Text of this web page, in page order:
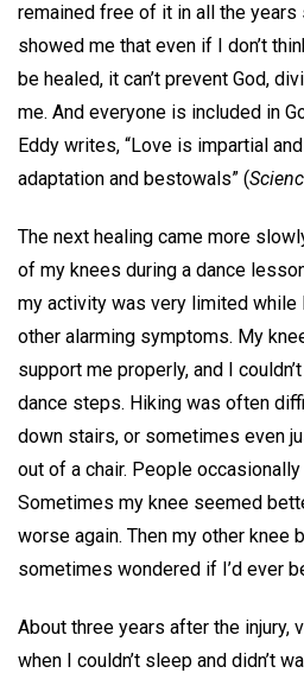
remained free of it in all the years
showed me that even if I don’t
be healed, it can’t prevent God,
me. And everyone is included in
Eddy writes, “Love is impartial
adaptation and bestowals” (
The next healing came more
of my knees during a dance
my activity was very limited while
other alarming symptoms. My
support me properly, and I
dance steps. Hiking was often
down stairs, or sometimes even
out of a chair. People
Sometimes my knee seemed
worse again. Then my other knee
sometimes wondered if I’d ever
About three years after the injury,
when I couldn’t sleep and didn’t